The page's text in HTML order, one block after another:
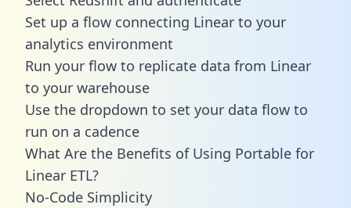
Set up a flow connecting Linear to your
analytics environment
Run your flow to replicate data from Linear
to your warehouse
Use the dropdown to set your data flow to
run on a cadence
What Are the Benefits of Using Portable for
Linear ETL?
No-Code Simplicity